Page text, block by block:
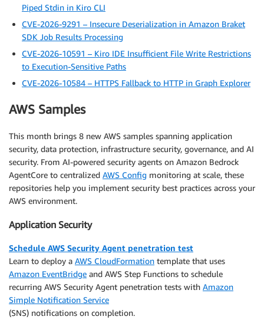
Piped Stdin in Kiro CLI
CVE-2026-9291 – Insecure Deserialization in Amazon Braket
SDK Job Results Processing
CVE-2026-10591 – Kiro IDE Insufficient File Write Restrictions
to Execution-Sensitive Paths
CVE-2026-10584 – HTTPS Fallback to HTTP in Graph Explorer
AWS Samples
This month brings 8 new AWS samples spanning application
security, data protection, infrastructure security, governance, and AI
security. From AI-powered security agents on Amazon Bedrock
AgentCore to centralized AWS Config monitoring at scale, these
repositories help you implement security best practices across your
AWS environment.
Application Security
Schedule AWS Security Agent penetration test
Learn to deploy a AWS CloudFormation template that uses
Amazon EventBridge and AWS Step Functions to schedule
recurring AWS Security Agent penetration tests with Amazon
Simple Notification Service
(SNS) notifications on completion.